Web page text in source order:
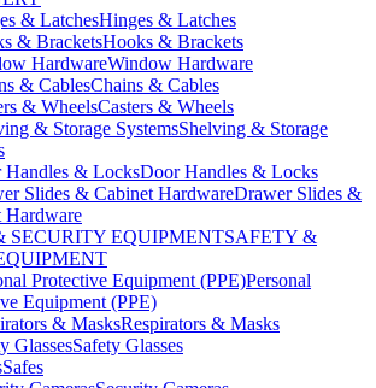
Hinges & Latches
Hooks & Brackets
Window Hardware
Chains & Cables
Casters & Wheels
Shelving & Storage
Door Handles & Locks
Drawer Slides &
Hardware
SAFETY &
Personal
Equipment (PPE)
Respirators & Masks
Safety Glasses
Safes